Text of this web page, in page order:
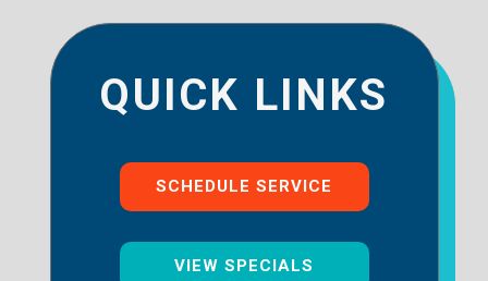
QUICK LINKS
SCHEDULE SERVICE
VIEW SPECIALS